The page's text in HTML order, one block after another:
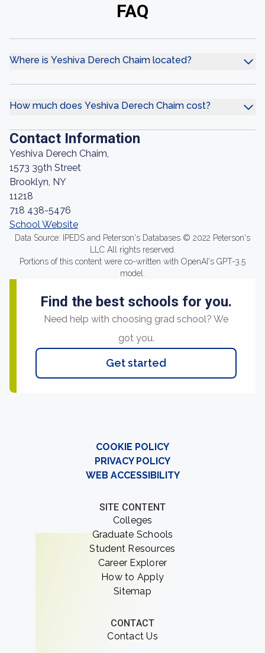
FAQ
Where is Yeshiva Derech Chaim located?
How much does Yeshiva Derech Chaim cost?
Contact Information
Yeshiva Derech Chaim,
1573 39th Street
Brooklyn, NY
11218
718 438-5476
School Website
Data Source: IPEDS and Peterson's Databases © 2022 Peterson's
LLC All rights reserved.
Portions of this content were co-written with OpenAI's GPT-3.5
model.
Find the best schools for you.
Need help with choosing grad school? We
got you.
Get started
COOKIE POLICY
PRIVACY POLICY
WEB ACCESSIBILITY
SITE CONTENT
Colleges
Graduate Schools
Student Resources
Career Explorer
How to Apply
Sitemap
CONTACT
Contact Us